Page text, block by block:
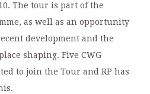
The tour is part of the
as well as an opportunity
development and the
shaping. Five CWG
to join the Tour and RP has